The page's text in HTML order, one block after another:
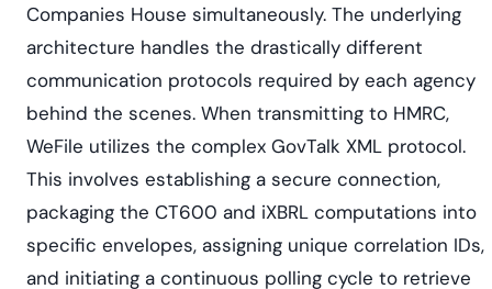
Companies House simultaneously. The underlying
architecture handles the drastically different
communication protocols required by each agency
behind the scenes. When transmitting to HMRC,
WeFile utilizes the complex GovTalk XML protocol.
This involves establishing a secure connection,
packaging the CT600 and iXBRL computations into
specific envelopes, assigning unique correlation IDs,
and initiating a continuous polling cycle to retrieve